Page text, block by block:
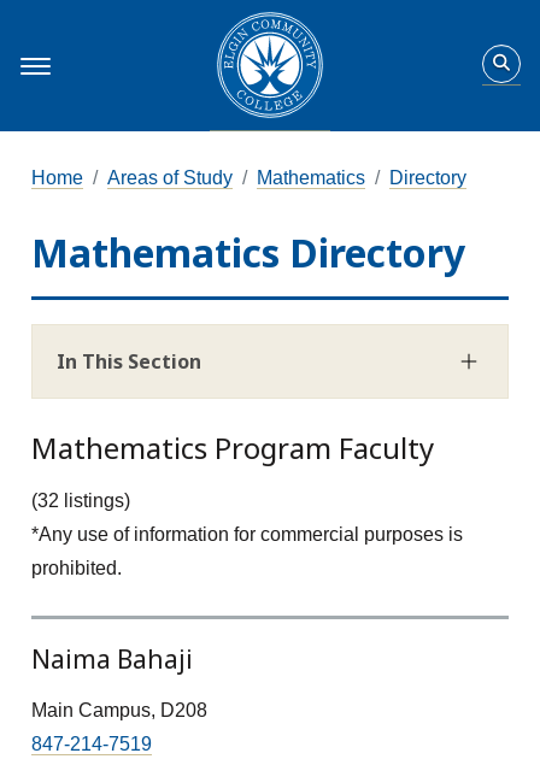
Home Areas of Study Mathematics Directory
Mathematics Directory
In This Section
Mathematics Program Faculty
(32 listings)
*Any use of information for commercial purposes is
prohibited.
Naima Bahaji
Main Campus, D208
847-214-7519